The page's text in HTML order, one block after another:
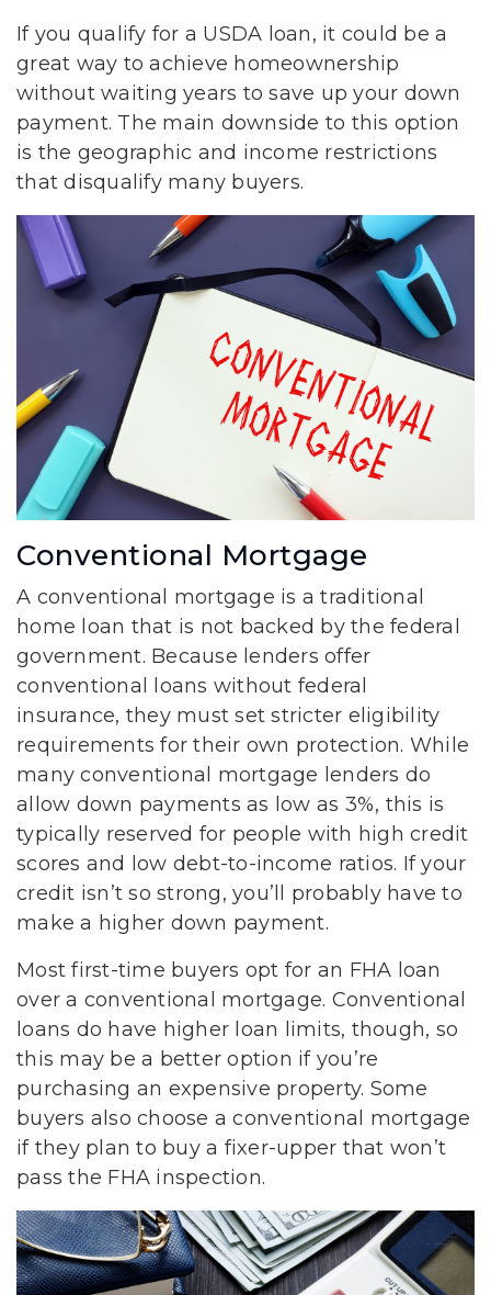
If you qualify for a USDA loan, it could be a
great way to achieve homeownership
without waiting years to save up your down
payment. The main downside to this option
is the geographic and income restrictions
that disqualify many buyers.
Conventional Mortgage
A conventional mortgage is a traditional
home loan that is not backed by the federal
government. Because lenders offer
conventional loans without federal
insurance, they must set stricter eligibility
requirements for their own protection. While
many conventional mortgage lenders do
allow down payments as low as 3%, this is
typically reserved for people with high credit
scores and low debt-to-income ratios. If your
credit isn’t so strong, you’ll probably have to
make a higher down payment.
Most first-time buyers opt for an FHA loan
over a conventional mortgage. Conventional
loans do have higher loan limits, though, so
this may be a better option if you’re
purchasing an expensive property. Some
buyers also choose a conventional mortgage
if they plan to buy a fixer-upper that won’t
pass the FHA inspection.